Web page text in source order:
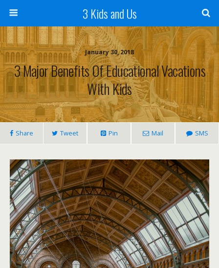
3 Kids and Us
January 30, 2018
3 Major Benefits Of Educational Vacations
With Kids
Share Tweet Pin Mail SMS